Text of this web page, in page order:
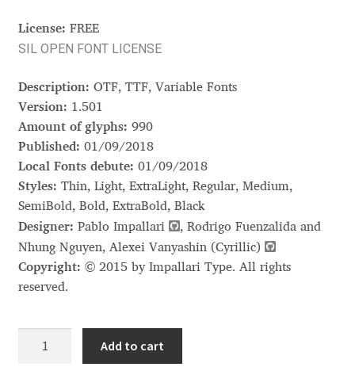
Adrian Frutiger
Akira Kobayashi
Alberto Romanos
Alejo Bergmann
Aleksandar Nikov
Aleksandr Andreev
Alessia Mazzarella
License: FREE
SIL OPEN FONT LICENSE
Description: OTF, TTF, Variable Fonts
Version: 1.501
Amount of glyphs: 990
Published: 01/09/2018
Local Fonts debute: 01/09/2018
Styles: Thin, Light, ExtraLight, Regular, Medium,
SemiBold, Bold, ExtraBold, Black
Designer: Pablo Impallari
, Rodrigo Fuenzalida and
Nhung Nguyen, Alexei Vanyashin (Cyrillic)
Copyright: © 2015 by Impallari Type. All rights
reserved.
Add to cart